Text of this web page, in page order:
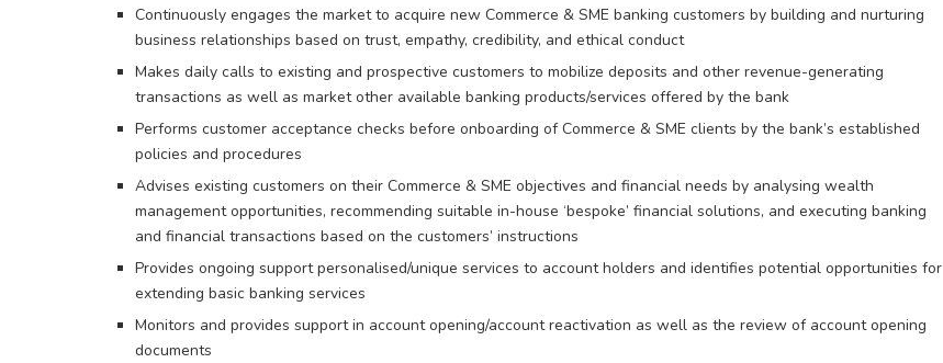
Continuously engages the market to acquire new Commerce & SME banking customers by building and nurturing
business relationships based on trust, empathy, credibility, and ethical conduct
Makes daily calls to existing and prospective customers to mobilize deposits and other revenue-generating
transactions as well as market other available banking products/services offered by the bank
Performs customer acceptance checks before onboarding of Commerce & SME clients by the bank’s established
policies and procedures
Advises existing customers on their Commerce & SME objectives and financial needs by analysing wealth
management opportunities, recommending suitable in-house ‘bespoke’ financial solutions, and executing banking
and financial transactions based on the customers’ instructions
Provides ongoing support personalised/unique services to account holders and identifies potential opportunities for
extending basic banking services
Monitors and provides support in account opening/account reactivation as well as the review of account opening
documents